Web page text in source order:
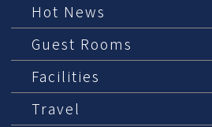
Hot News
Guest Rooms
Facilities
Travel